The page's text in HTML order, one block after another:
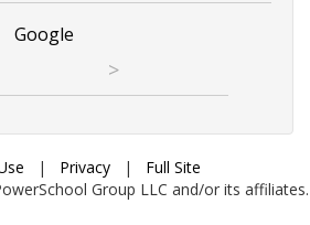
Google
>
| Privacy |
Full Site
Group LLC and/or its affiliates.